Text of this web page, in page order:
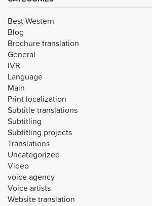
Best Western
Blog
Brochure translation
General
IVR
Language
Main
Print localization
Subtitle translations
Subtitling
Subtitling projects
Translations
Uncategorized
Video
voice agency
Voice artists
Website translation